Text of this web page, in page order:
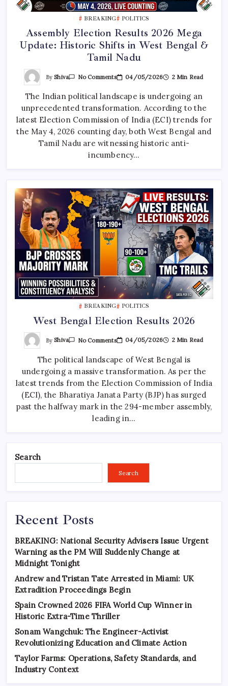
BREAKING POLITICS
Assembly Election Results 2026 Mega
Update: Historic Shifts in West Bengal &
Tamil Nadu
ByShiva No CommentsOn
Assembly
Results
2026
Mega
Update:
Historic
Shifts
In
West
Bengal
&
04/05/2026 2 Min Read
The Indian political landscape is undergoing an
unprecedented transformation. According to the
latest Election Commission of India (ECI) trends for
the May 4, 2026 counting day, both West Bengal and
Tamil Nadu are witnessing historic anti-
incumbency…
BREAKING POLITICS
West Bengal Election Results 2026
ByShiva No CommentsOn
Election
Results
2026
04/05/2026 2 Min Read
The political landscape of West Bengal is
undergoing a massive transformation. As per the
latest trends from the Election Commission of India
(ECI), the Bharatiya Janata Party (BJP) has surged
past the halfway mark in the 294-member assembly,
leading in…
Search
Search
Recent Posts
BREAKING: National Security Advisers Issue Urgent
Warning as the PM Will Suddenly Change at
Midnight Tonight
Andrew and Tristan Tate Arrested in Miami: UK
Extradition Proceedings Begin
Spain Crowned 2026 FIFA World Cup Winner in
Historic Extra-Time Thriller
Sonam Wangchuk: The Engineer-Activist
Revolutionizing Education and Climate Action
Taylor Farms: Operations, Safety Standards, and
Industry Context